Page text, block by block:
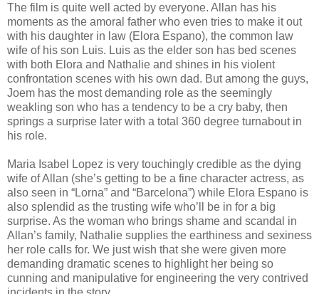
The film is quite well acted by everyone. Allan has his
moments as the amoral father who even tries to make it out
with his daughter in law (Elora Espano), the common law
wife of his son Luis. Luis as the elder son has bed scenes
with both Elora and Nathalie and shines in his violent
confrontation scenes with his own dad. But among the guys,
Joem has the most demanding role as the seemingly
weakling son who has a tendency to be a cry baby, then
springs a surprise later with a total 360 degree turnabout in
his role.
Maria Isabel Lopez is very touchingly credible as the dying
wife of Allan (she’s getting to be a fine character actress, as
also seen in “Lorna” and “Barcelona”) while Elora Espano is
also splendid as the trusting wife who’ll be in for a big
surprise. As the woman who brings shame and scandal in
Allan’s family, Nathalie supplies the earthiness and sexiness
her role calls for. We just wish that she were given more
demanding dramatic scenes to highlight her being so
cunning and manipulative for engineering the very contrived